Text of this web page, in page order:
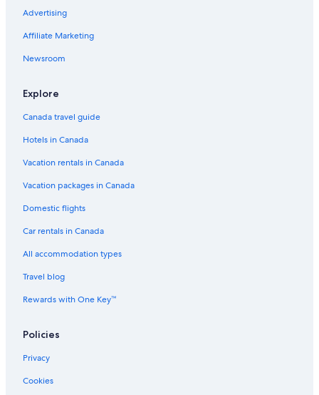
Advertising
Affiliate Marketing
Newsroom
Explore
Canada travel guide
Hotels in Canada
Vacation rentals in Canada
Vacation packages in Canada
Domestic flights
Car rentals in Canada
All accommodation types
Travel blog
Rewards with One Key™
Policies
Privacy
Cookies